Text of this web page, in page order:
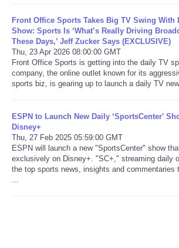
Front Office Sports Takes Big TV Swing With
Show: Sports Is ‘What’s Really Driving
These Days,’ Jeff Zucker Says (EXCLUSIVE)
Thu, 23 Apr 2026 08:00:00 GMT
Front Office Sports is getting into the daily TV
company, the online outlet known for its
sports biz, is gearing up to launch a daily TV
ESPN to Launch New Daily ‘SportsCenter’
Disney+
Thu, 27 Feb 2025 05:59:00 GMT
ESPN will launch a new "SportsCenter" show
exclusively on Disney+. "SC+," streaming daily
the top sports news, insights and commentaries